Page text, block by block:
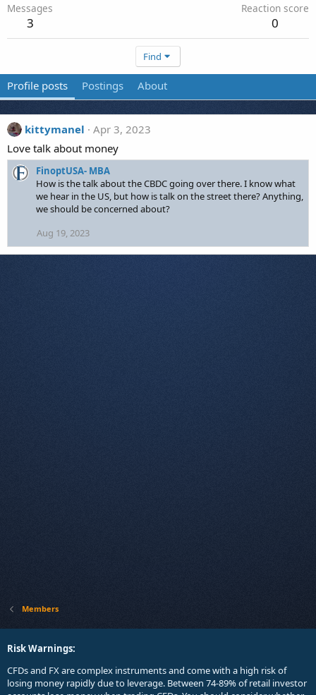
Messages
3
Reaction score
0
Find
Profile posts Postings About
kittymanel
Apr 3, 2023
Love talk about money
FinoptUSA- MBA
How is the talk about the CBDC going over there. I know what
we hear in the US, but how is talk on the street there? Anything,
we should be concerned about?
Aug 19, 2023
Members
Risk Warnings:
CFDs and FX are complex instruments and come with a high risk of
losing money rapidly due to leverage. Between 74-89% of retail investor